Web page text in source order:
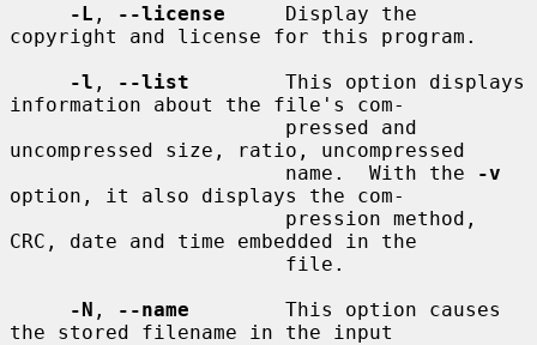
-L , --license
     Display the
copyright and license for this program.
-l , --list
        This option displays
information about the file's com-
uncompressed size, ratio, uncompressed
                       name.  With the
-v
option, it also displays the com-
CRC, date and time embedded in the
-N , --name
        This option causes
the stored filename in the input